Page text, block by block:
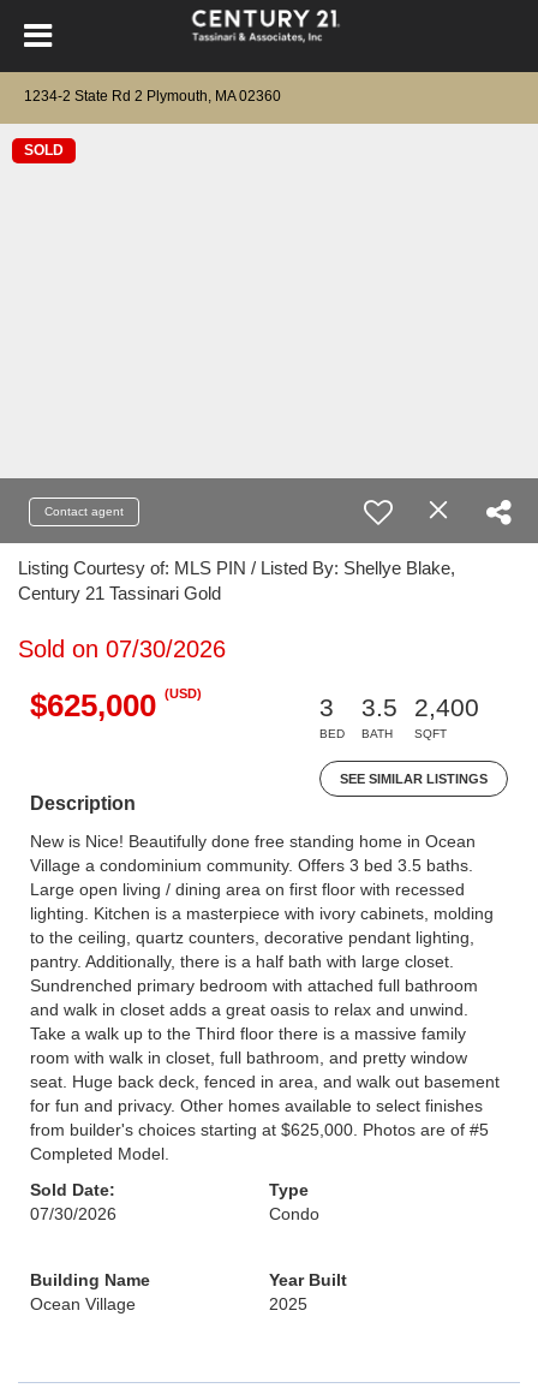
1234-2 State Rd 2 Plymouth, MA 02360
SOLD
Contact agent
Listing Courtesy of: MLS PIN / Listed By: Shellye Blake,
Century 21 Tassinari Gold
Sold on 07/30/2026
$625,000 (USD)
3
BED
3.5
BATH
2,400
SQFT
SEE SIMILAR LISTINGS
Description
New is Nice! Beautifully done free standing home in Ocean
Village a condominium community. Offers 3 bed 3.5 baths.
Large open living / dining area on first floor with recessed
lighting. Kitchen is a masterpiece with ivory cabinets, molding
to the ceiling, quartz counters, decorative pendant lighting,
pantry. Additionally, there is a half bath with large closet.
Sundrenched primary bedroom with attached full bathroom
and walk in closet adds a great oasis to relax and unwind.
Take a walk up to the Third floor there is a massive family
room with walk in closet, full bathroom, and pretty window
seat. Huge back deck, fenced in area, and walk out basement
for fun and privacy. Other homes available to select finishes
from builder's choices starting at $625,000. Photos are of #5
Completed Model.
Sold Date:
07/30/2026
Type
Condo
Building Name
Ocean Village
Year Built
2025